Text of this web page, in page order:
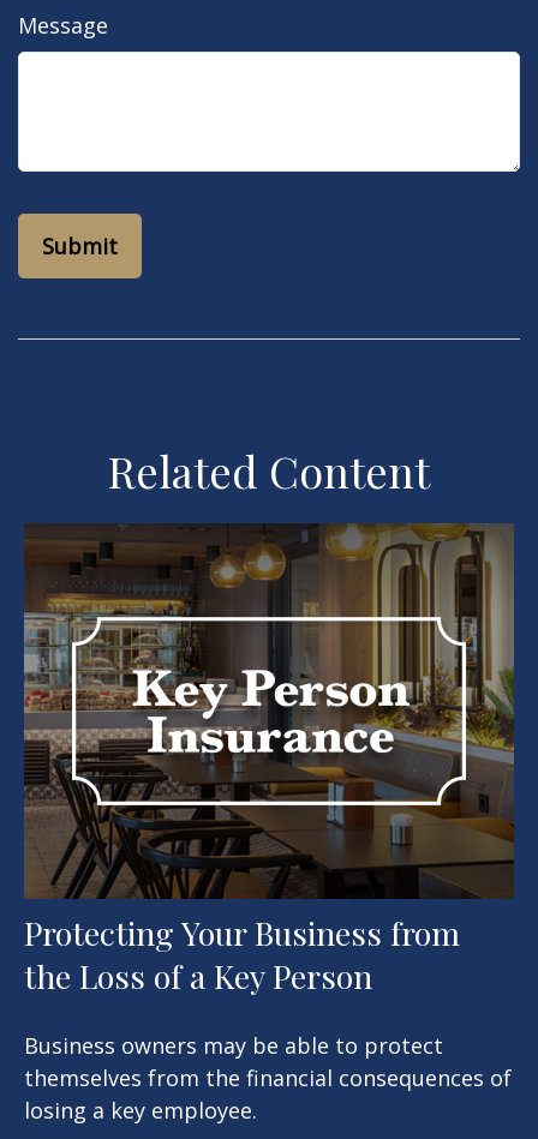
Message
Related Content
Protecting Your Business from
the Loss of a Key Person
Business owners may be able to protect
themselves from the financial consequences of
losing a key employee.